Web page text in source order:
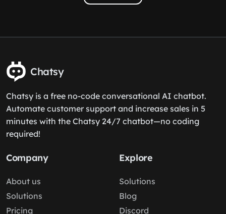
Chatsy
Chatsy is a free no-code conversational AI chatbot.
Automate customer support and increase sales in 5
minutes with the Chatsy 24/7 chatbot—no coding
required!
Company
About us
Solutions
Pricing
Explore
Solutions
Blog
Discord